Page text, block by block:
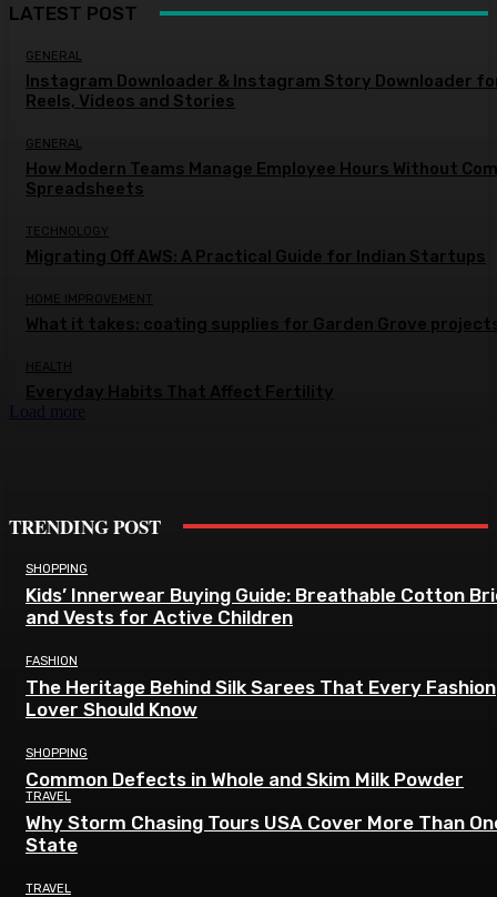
LATEST POST
GENERAL
Instagram Downloader & Instagram Story Downloader
Reels, Videos and Stories
GENERAL
How Modern Teams Manage Employee Hours Without
Spreadsheets
TECHNOLOGY
Migrating Off AWS: A Practical Guide for Indian Startups
HOME IMPROVEMENT
What it takes: coating supplies for Garden Grove
HEALTH
Everyday Habits That Affect Fertility
TRENDING POST
SHOPPING
Kids’ Innerwear Buying Guide: Breathable Cotton
and Vests for Active Children
FASHION
The Heritage Behind Silk Sarees That Every Fashion
Lover Should Know
SHOPPING
Common Defects in Whole and Skim Milk Powder
TRAVEL
Why Storm Chasing Tours USA Cover More Than
State
TRAVEL